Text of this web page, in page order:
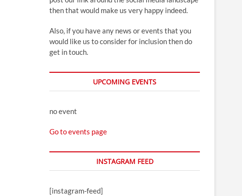
then that would make us very happy indeed.
Also, if you have any news or events that you
would like us to consider for inclusion then do
get in touch.
UPCOMING EVENTS
no event
Go to events page
INSTAGRAM FEED
[instagram-feed]